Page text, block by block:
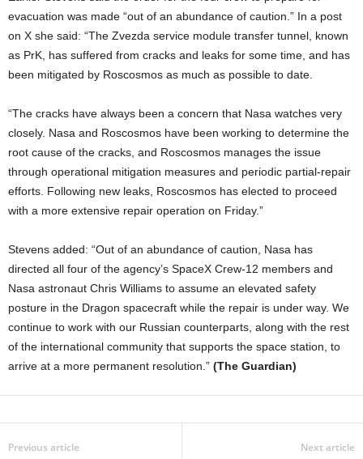
evacuation was made “out of an abundance of caution.” In a post
on X she said: “The Zvezda service module transfer tunnel, known
as PrK, has suffered from cracks and leaks for some time, and has
been mitigated by Roscosmos as much as possible to date.
“The cracks have always been a concern that Nasa watches very
closely. Nasa and Roscosmos have been working to determine the
root cause of the cracks, and Roscosmos manages the issue
through operational mitigation measures and periodic partial-repair
efforts. Following new leaks, Roscosmos has elected to proceed
with a more extensive repair operation on Friday.”
Stevens added: “Out of an abundance of caution, Nasa has
directed all four of the agency’s SpaceX Crew-12 members and
Nasa astronaut Chris Williams to assume an elevated safety
posture in the Dragon spacecraft while the repair is under way. We
continue to work with our Russian counterparts, along with the rest
of the international community that supports the space station, to
arrive at a more permanent resolution.” (The Guardian)
Previous article Next article